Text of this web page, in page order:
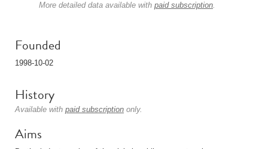
More detailed data available with paid subscription.
Founded
1998-10-02
History
Available with paid subscription only.
Aims